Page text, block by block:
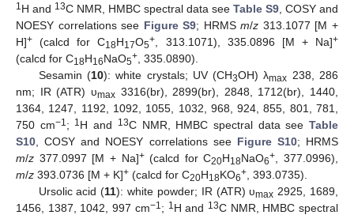
1H and 13C NMR, HMBC spectral data see Table S9 , COSY and
NOESY correlations see Figure S9; HRMSm/z 313.1077 [M +
H]+ (calcd for C18H17O5+ , 313.1071), 335.0896 [M + Na]+
(calcd for C18H16NaO5+ , 335.0890).
Sesamin (10): white crystals; UV (CH3OH) λmax 238, 286
nm; IR (ATR) υmax3316(br), 2899(br), 2848, 1712(br), 1440,
1364, 1247, 1192, 1092, 1055, 1032, 968, 924, 855, 801, 781,
750 cm−1; 1H and 13C NMR, HMBC spectral data seeTable
S10 , COSY and NOESY correlations see Figure S10; HRMS
m/z 377.0997 [M + Na]+(calcd for C20H18NaO6+ , 377.0996),
m/z 393.0736 [M + K]+ (calcd for C20H18KO6+ , 393.0735).
Ursolic acid (11): white powder; IR (ATR) υmax 2925, 1689,
1456, 1387, 1042, 997 cm−1; 1H and 13C NMR, HMBC spectral